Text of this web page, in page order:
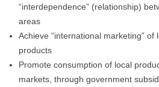
“interdependence” (relationship)
areas
Achieve “international marketing”
products
Promote consumption of local
markets, through government